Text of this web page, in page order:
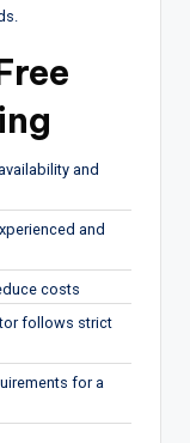
and
and
costs
follows strict
for a